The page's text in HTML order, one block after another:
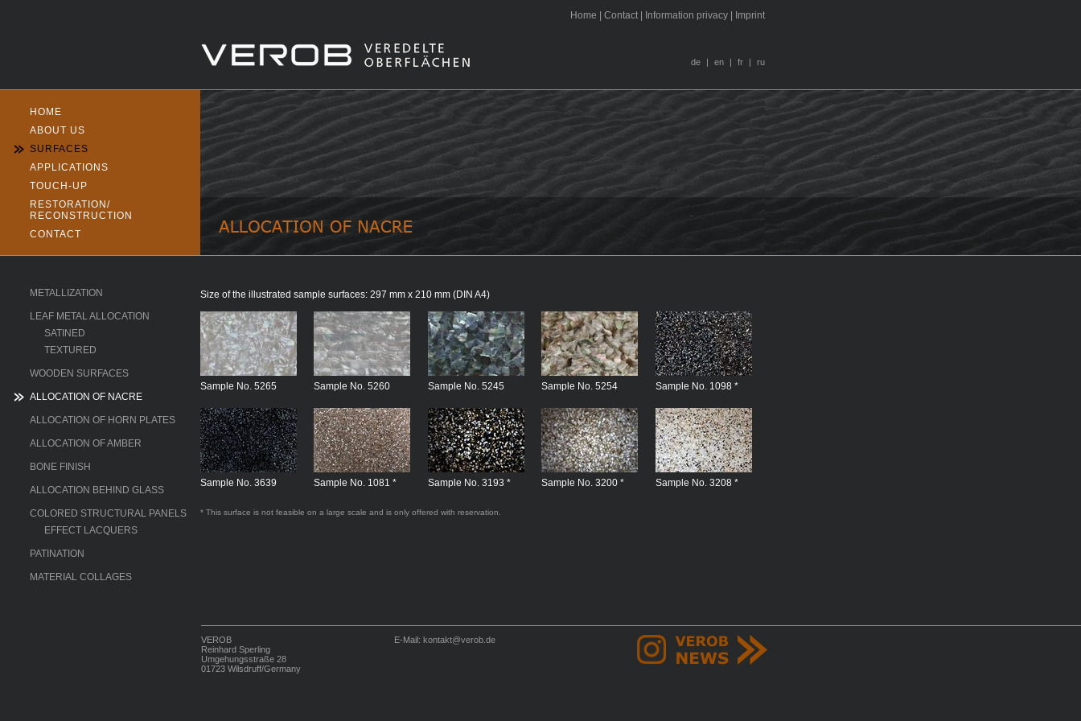
Home Contact nformation privacy mprint
HOME
ABOUT US
SURFACES
APPLICATIONS
TOUCH-UP
RESTORATION/
RECONSTRUCTION
CONTACT
METALLIZATION
LEAF METAL ALLOCATION
SATINED
TEXTURED
WOODEN SURFACES
ALLOCATION OF NACRE
ALLOCATION OF HORN PLATES
ALLOCATION OF AMBER
BONE FINISH
ALLOCATION BEHIND GLASS
COLORED STRUCTURAL PANELS
EFFECT LACQUERS
PATINATION
MATERIAL COLLAGES
de | en | fr | ru
Size of the illustrated sample surfaces: 297 mm x 210 mm (DIN A4)
Sample No. 5265 Sample No. 5260 Sample No. 5245 Sample No. 5254 Sample No. 1098 *
Sample No. 3639 Sample No. 1081 * Sample No. 3193 * Sample No. 3200 * Sample No. 3208 *
* This surface is not feasible on a large scale and is only offered with reservation.
VEROB
Reinhard Sperling
Umgehungsstraße 28
01723 Wilsdruff/Germany
E-Mail: kontakt@verob.de